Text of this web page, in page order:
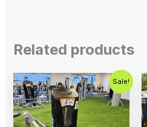
Related products
Sale!
Original
price
was:
$2,500.00.
Current
price
is:
$1,500.00.